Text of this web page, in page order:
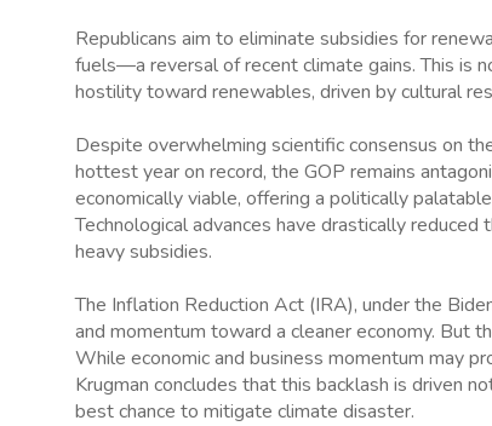
Republicans aim to eliminate subsidies for
fuels—a reversal of recent climate gains. This is
hostility toward renewables, driven by cultural
Despite overwhelming scientific consensus on
hottest year on record, the GOP remains
economically viable, offering a politically
Technological advances have drastically
heavy subsidies.
The Inflation Reduction Act (IRA), under the
and momentum toward a cleaner economy. But
While economic and business momentum may
Krugman concludes that this backlash is driven
best chance to mitigate climate disaster.